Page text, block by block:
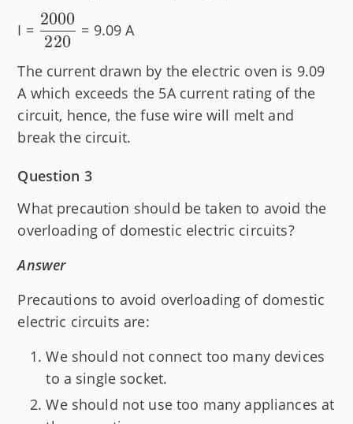
I = \dfrac{2000}
{220}
220
2000
= 9.09 A
The current drawn by the electric oven is 9.09
A which exceeds the 5A current rating of the
circuit, hence, the fuse wire will melt and
break the circuit.
Question 3
What precaution should be taken to avoid the
overloading of domestic electric circuits?
Answer
Precautions to avoid overloading of domestic
electric circuits are:
We should not connect too many devices
to a single socket.
We should not use too many appliances at